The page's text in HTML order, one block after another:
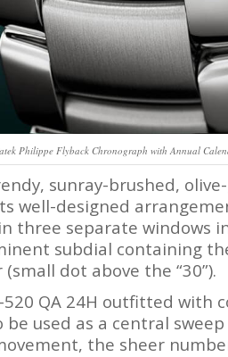
Philippe Flyback Chronograph with Annual
sunray-brushed,
well-designed
three separate windows
subdial containing
dot above the “30”).
QA 24H outfitted with
used as a central
the sheer